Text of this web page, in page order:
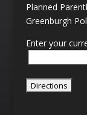
Planned
Greenburgh
Enter your